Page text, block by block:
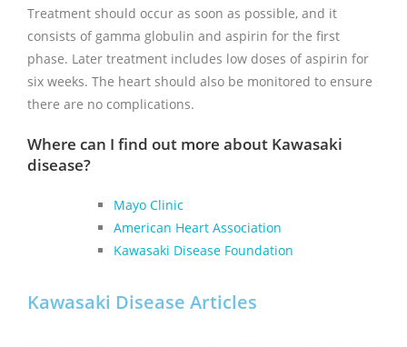
Treatment should occur as soon as possible, and it
consists of gamma globulin and aspirin for the first
phase. Later treatment includes low doses of aspirin for
six weeks. The heart should also be monitored to ensure
there are no complications.
Where can I find out more about Kawasaki
disease?
Mayo Clinic
American Heart Association
Kawasaki Disease Foundation
Kawasaki Disease Articles